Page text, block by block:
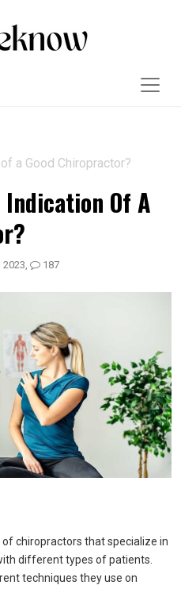
a Good Chiropractor?
Of A
2023, 187
chiropractors that specialize in
different types of patients.
techniques they use on